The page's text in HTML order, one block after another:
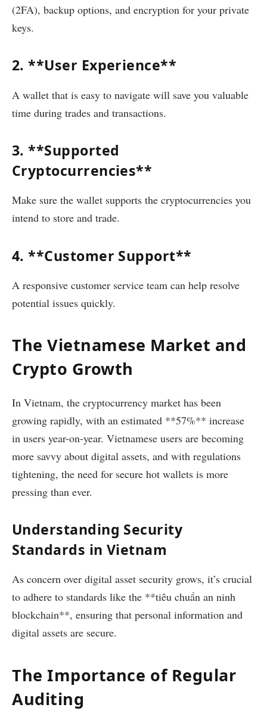
(2FA), backup options, and encryption for your private
keys.
2. **User Experience**
A wallet that is easy to navigate will save you valuable
time during trades and transactions.
3. **Supported
Cryptocurrencies**
Make sure the wallet supports the cryptocurrencies you
intend to store and trade.
4. **Customer Support**
A responsive customer service team can help resolve
potential issues quickly.
The Vietnamese Market and
Crypto Growth
In Vietnam, the cryptocurrency market has been
growing rapidly, with an estimated **57%** increase
in users year-on-year. Vietnamese users are becoming
more savvy about digital assets, and with regulations
tightening, the need for secure hot wallets is more
pressing than ever.
Understanding Security
Standards in Vietnam
As concern over digital asset security grows, it’s crucial
to adhere to standards like the **tiêu chuẩn an ninh
blockchain**, ensuring that personal information and
digital assets are secure.
The Importance of Regular
Auditing